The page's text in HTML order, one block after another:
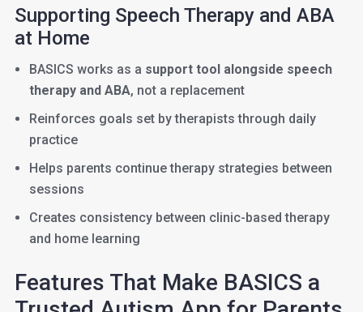
Supporting Speech Therapy and ABA
at Home
BASICS works as a support tool alongside speech
therapy and ABA, not a replacement
Reinforces goals set by therapists through daily
practice
Helps parents continue therapy strategies between
sessions
Creates consistency between clinic-based therapy
and home learning
Features That Make BASICS a